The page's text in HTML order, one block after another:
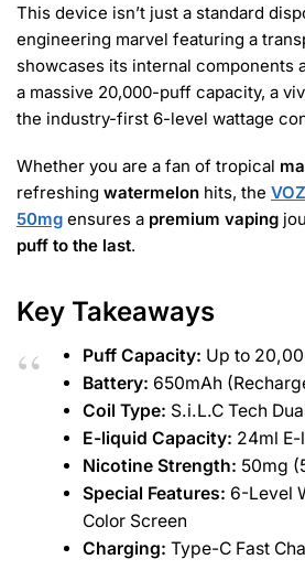
This device isn’t just a standard
engineering marvel featuring a
showcases its internal components
a massive 20,000-puff capacity, a
the industry-first 6-level wattage
Whether you are a fan of tropical
refreshing watermelon hits, the
50mg ensures a premium vaping
puff to the last.
Key Takeaways
Puff Capacity: Up to
Battery: 650mAh
Coil Type: S.i.L.C Tech
E-liquid Capacity: 24ml
Nicotine Strength: 50mg
Special Features: 6-Level
Color Screen
Charging: Type-C Fast